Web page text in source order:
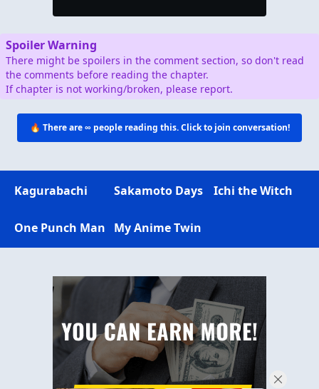
Spoiler Warning
There might be spoilers in the comment section, so don't read
the comments before reading the chapter.
If chapter is not working/broken, please report.
🔥 There are∞ people reading this. Click to join conversation!
Kagurabachi Sakamoto Days Ichi the Witch
One Punch Man My Anime Twin